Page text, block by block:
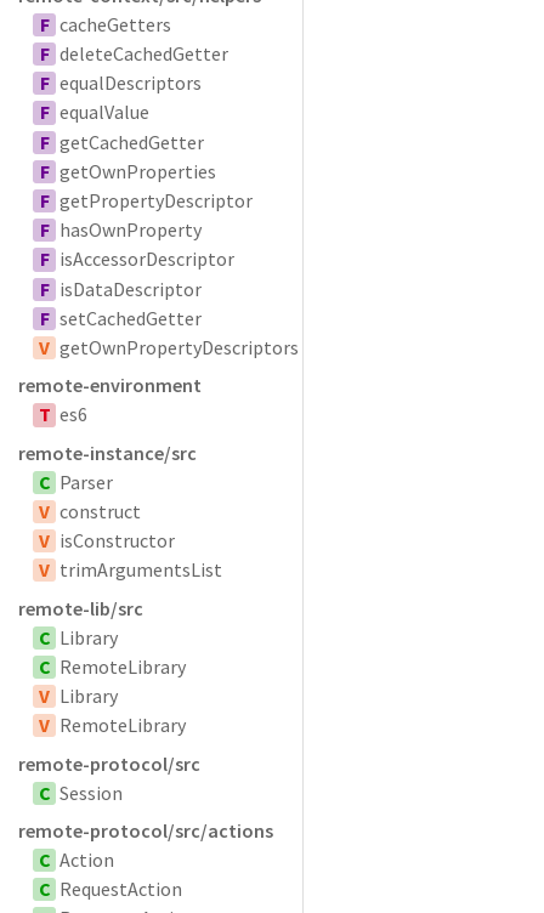
F cacheGetters
F deleteCachedGetter
F equalDescriptors
F equalValue
F getCachedGetter
F getOwnProperties
F getPropertyDescriptor
F hasOwnProperty
F isAccessorDescriptor
F isDataDescriptor
F setCachedGetter
V getOwnPropertyDescriptors
remote-environment
T es6
remote-instance/src
C Parser
V construct
V isConstructor
V trimArgumentsList
remote-lib/src
C Library
C RemoteLibrary
V Library
V RemoteLibrary
remote-protocol/src
C Session
remote-protocol/src/actions
C Action
C RequestAction